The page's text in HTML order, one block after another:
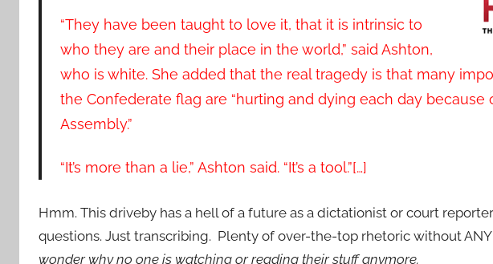
“They have been taught to love it, that it is intrinsic to
who they are and their place in the world,” said Ashton,
who is white. She added that the real tragedy is that many
the Confederate flag are “hurting and dying each day
Assembly.”
“It’s more than a lie,” Ashton said. “It’s a tool.”[…]
Hmm. This driveby has a hell of a future as a dictationist or court
questions. Just transcribing. Plenty of over-the-top rhetoric without
wonder why no one is watching or reading their stuff anymore.